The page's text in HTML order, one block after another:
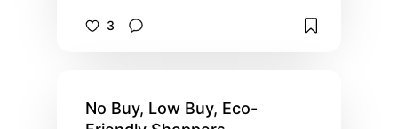
the teams, I can appreciate a good
can add your name/favorite player! :)
3
No Buy, Low Buy, Eco-